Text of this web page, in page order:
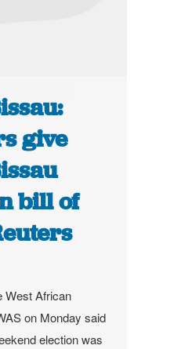
give
bill of
West African
on Monday said
election was